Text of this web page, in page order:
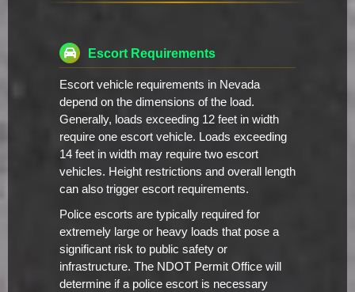
Escort Requirements
Escort vehicle requirements in Nevada
depend on the dimensions of the load.
Generally, loads exceeding 12 feet in width
require one escort vehicle. Loads exceeding
14 feet in width may require two escort
vehicles. Height restrictions and overall length
can also trigger escort requirements.
Police escorts are typically required for
extremely large or heavy loads that pose a
significant risk to public safety or
infrastructure. The NDOT Permit Office will
determine if a police escort is necessary